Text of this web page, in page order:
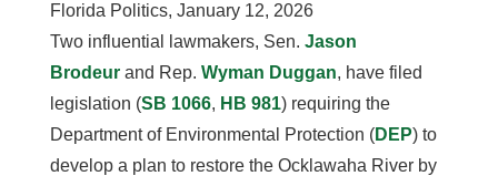
Florida Politics, January 12, 2026
Two influential lawmakers, Sen. Jason
Brodeurand Rep. Wyman Duggan, have filed
legislation (SB 1066, HB 981) requiring the
Department of Environmental Protection (DEP) to
develop a plan to restore the Ocklawaha River by